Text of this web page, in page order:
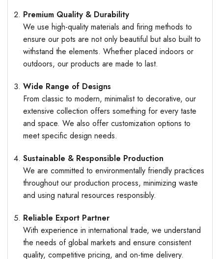
Premium Quality & Durability
We use high-quality materials and firing methods to
ensure our pots are not only beautiful but also built to
withstand the elements. Whether placed indoors or
outdoors, our products are made to last.
Wide Range of Designs
From classic to modern, minimalist to decorative, our
extensive collection offers something for every taste
and space. We also offer customization options to
meet specific design needs.
Sustainable & Responsible Production
We are committed to environmentally friendly practices
throughout our production process, minimizing waste
and using natural resources responsibly.
Reliable Export Partner
With experience in international trade, we understand
the needs of global markets and ensure consistent
quality, competitive pricing, and on-time delivery.